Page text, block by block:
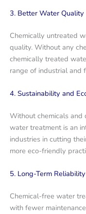
3. Better Water Quality
Chemically untreated
quality. Without any
chemically treated
range of industrial and
4. Sustainability and
Without chemicals and
water treatment is an
industries in cutting
more eco-friendly
5. Long-Term Reliability
Chemical-free water
with fewer